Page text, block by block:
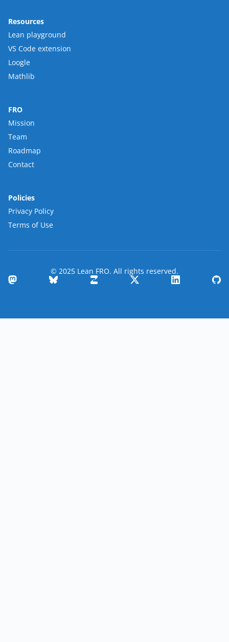
Resources
Lean playground
VS Code extension
Loogle
Mathlib
FRO
Mission
Team
Roadmap
Contact
Policies
Privacy Policy
Terms of Use
© 2025 Lean FRO. All rights reserved.